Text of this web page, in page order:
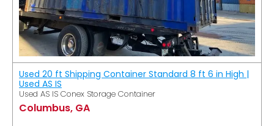
Used 20 ft Shipping Container Standard 8 ft 6 in High |
Used AS IS
Used AS IS Conex Storage Container
Columbus, GA